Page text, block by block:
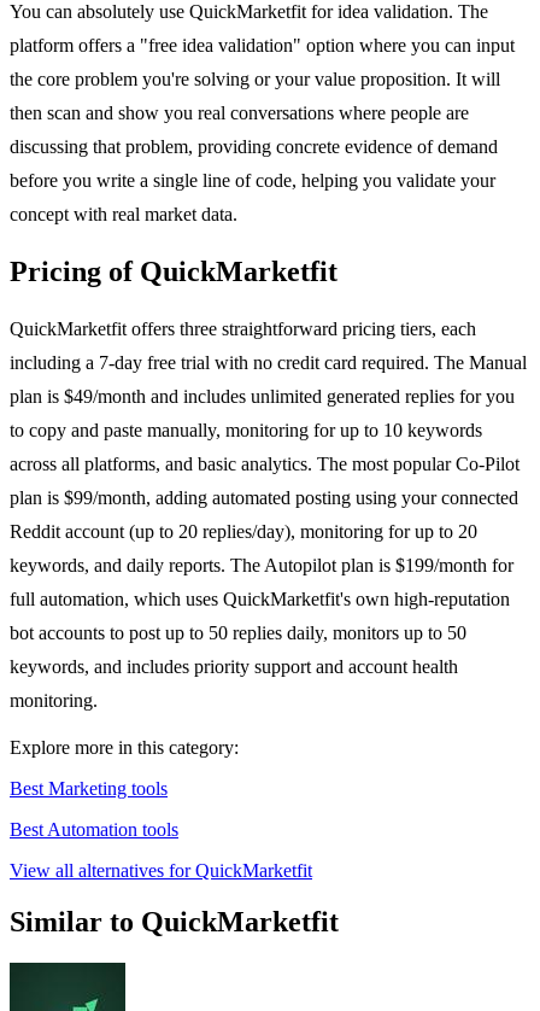
You can absolutely use QuickMarketfit for idea validation. The
platform offers a "free idea validation" option where you can input
the core problem you're solving or your value proposition. It will
then scan and show you real conversations where people are
discussing that problem, providing concrete evidence of demand
before you write a single line of code, helping you validate your
concept with real market data.
Pricing of QuickMarketfit
QuickMarketfit offers three straightforward pricing tiers, each
including a 7-day free trial with no credit card required. The Manual
plan is $49/month and includes unlimited generated replies for you
to copy and paste manually, monitoring for up to 10 keywords
across all platforms, and basic analytics. The most popular Co-Pilot
plan is $99/month, adding automated posting using your connected
Reddit account (up to 20 replies/day), monitoring for up to 20
keywords, and daily reports. The Autopilot plan is $199/month for
full automation, which uses QuickMarketfit's own high-reputation
bot accounts to post up to 50 replies daily, monitors up to 50
keywords, and includes priority support and account health
monitoring.
Explore more in this category:
Best Marketing tools
Best Automation tools
View all alternatives for QuickMarketfit
Similar to QuickMarketfit